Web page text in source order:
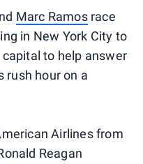
Marc Ramosrace
in New York City to
to help answer
rush hour on a
Airlines from
Reagan